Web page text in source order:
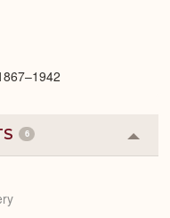
6
or